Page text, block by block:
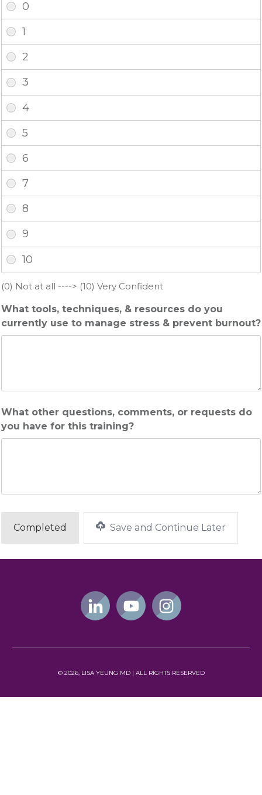
(0) Not at all ----> (10) Very Confident
What tools, techniques, & resources do you
currently use to manage stress & prevent burnout?
What other questions, comments, or requests do
you have for this training?
Save and Continue Later
© 2026, LISA YEUNG MD | ALLRIGHTS RESERVED